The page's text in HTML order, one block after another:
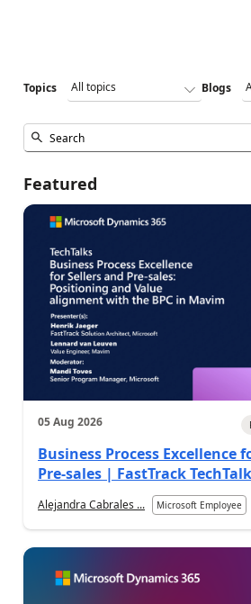
Topics Blogs
Featured
05 Aug 2026
Business Process Excellence
Pre-sales | FastTrack TechTalk
Alejandra Cabrales ... Microsoft Employee